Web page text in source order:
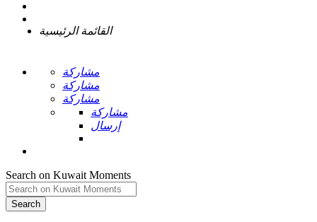
القائمة الرئيسية
مشاركة
مشاركة
مشاركة
مشاركة
إرسال
Search on Kuwait Moments
Search